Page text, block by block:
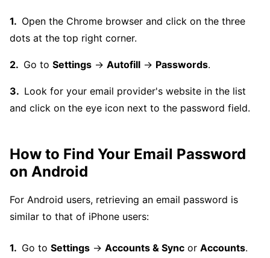
Open the Chrome browser and click on the three
dots at the top right corner.
Go to Settings → Autofill → Passwords.
Look for your email provider's website in the list
and click on the eye icon next to the password field.
How to Find Your Email Password
on Android
For Android users, retrieving an email password is
similar to that of iPhone users:
Go to Settings → Accounts & Sync or Accounts.